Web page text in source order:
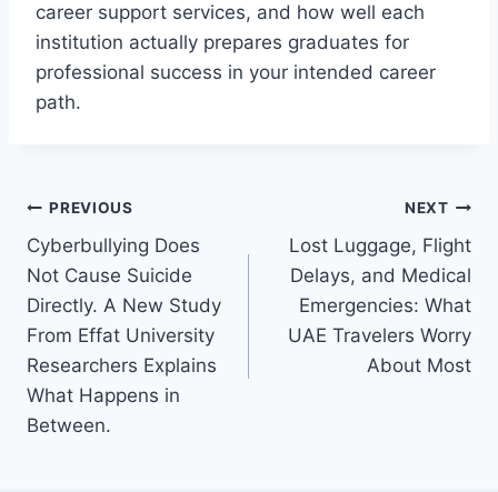
career support services, and how well each
institution actually prepares graduates for
professional success in your intended career
path.
Post
navigation
PREVIOUS
Cyberbullying Does
Not Cause Suicide
Directly. A New Study
From Effat University
Researchers Explains
What Happens in
Between.
NEXT
Lost Luggage, Flight
Delays, and Medical
Emergencies: What
UAE Travelers Worry
About Most